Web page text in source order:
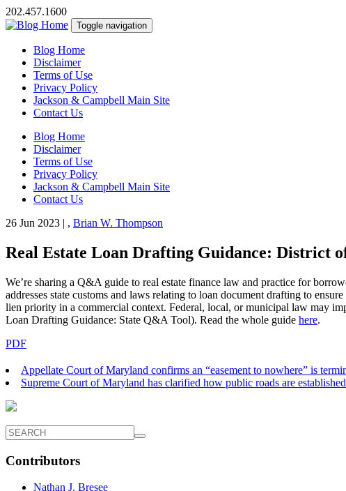
202.457.1600
Toggle navigation
Blog Home
Disclaimer
Terms of Use
Privacy Policy
Jackson & Campbell Main Site
Contact Us
Blog Home
Disclaimer
Terms of Use
Privacy Policy
Jackson & Campbell Main Site
Contact Us
26 Jun 2023 | , Brian W. Thompson
Real Estate Loan Drafting Guidance: District
We’re sharing a Q&A guide to real estate finance law and practice for
addresses state customs and laws relating to loan document drafting to
lien priority in a commercial context. Federal, local, or municipal law may
Loan Drafting Guidance: State Q&A Tool). Read the whole guide here.
PDF
Appellate Court of Maryland confirms an “easement to nowhere” is
Supreme Court of Maryland has clarified how public roads are established
Contributors
Nathan J. Bresee